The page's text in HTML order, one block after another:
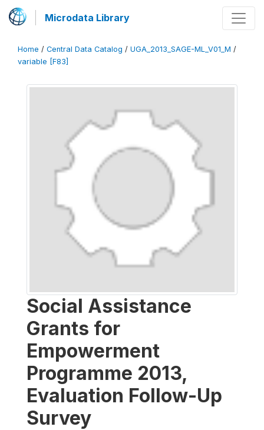
Microdata Library
Home / Central Data Catalog / UGA_2013_SAGE-ML_V01_M /
variable [F83]
Social Assistance
Grants for
Empowerment
Programme 2013,
Evaluation Follow-Up
Survey